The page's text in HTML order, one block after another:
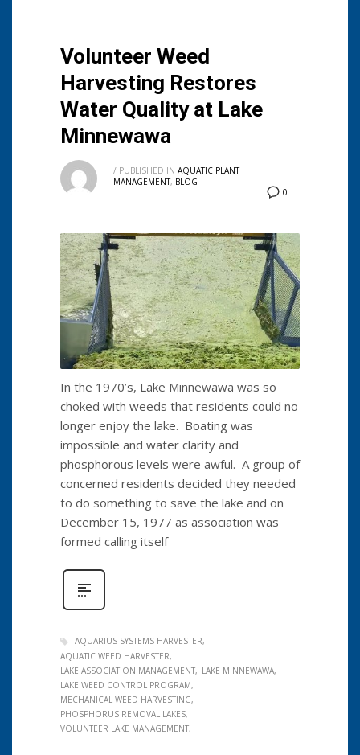
Volunteer Weed
Harvesting Restores
Water Quality at Lake
Minnewawa
0
/ PUBLISHED IN AQUATIC PLANT
MANAGEMENT, BLOG
In the 1970’s, Lake Minnewawa was so
choked with weeds that residents could no
longer enjoy the lake. Boating was
impossible and water clarity and
phosphorous levels were awful. A group of
concerned residents decided they needed
to do something to save the lake and on
December 15, 1977 as association was
formed calling itself
AQUARIUS SYSTEMS HARVESTER
AQUATIC WEED HARVESTER
LAKE ASSOCIATION MANAGEMENT
LAKE MINNEWAWA
LAKE WEED CONTROL PROGRAM
MECHANICAL WEED HARVESTING
PHOSPHORUS REMOVAL LAKES
VOLUNTEER LAKE MANAGEMENT